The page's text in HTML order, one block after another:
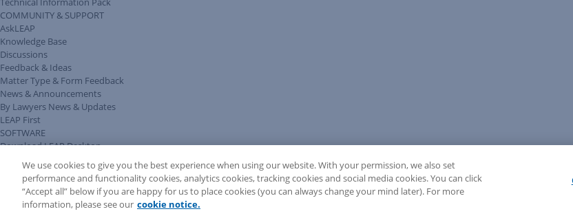
COMMUNITY & SUPPORT
AskLEAP
Knowledge Base
Discussions
Feedback & Ideas
Matter Type & Form Feedback
News & Announcements
By Lawyers News & Updates
LEAP First
SOFTWARE
Download LEAP Desktop
System Requirements
System Audit
System Status
Copyright ©2026LEAP Legal Software AU. All rights reserved.
Terms Privacy PolicyCookie NoticeSecurity Statement
We use cookies to give you the best experience when using our website. With your permission, we also set
performance and functionality cookies, analytics cookies, tracking cookies and social media cookies. You can click
“Accept all” below if you are happy for us to place cookies (you can always change your mind later). For more
information, please see our cookie notice.